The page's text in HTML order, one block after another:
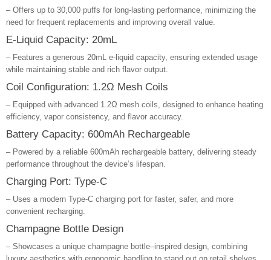
– Offers up to 30,000 puffs for long-lasting performance, minimizing the
need for frequent replacements and improving overall value.
E-Liquid Capacity: 20mL
– Features a generous 20mL e-liquid capacity, ensuring extended usage
while maintaining stable and rich flavor output.
Coil Configuration: 1.2Ω Mesh Coils
– Equipped with advanced 1.2Ω mesh coils, designed to enhance heating
efficiency, vapor consistency, and flavor accuracy.
Battery Capacity: 600mAh Rechargeable
– Powered by a reliable 600mAh rechargeable battery, delivering steady
performance throughout the device’s lifespan.
Charging Port: Type-C
– Uses a modern Type-C charging port for faster, safer, and more
convenient recharging.
Champagne Bottle Design
– Showcases a unique champagne bottle–inspired design, combining